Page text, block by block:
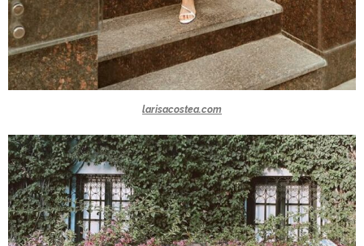
larisacostea.com